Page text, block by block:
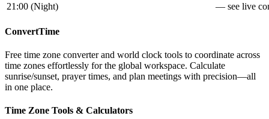
21:00 (Night) — see live
ConvertTime
Free time zone converter and world clock tools to coordinate across
time zones effortlessly for the global workspace. Calculate
sunrise/sunset, prayer times, and plan meetings with precision—all
in one place.
Time Zone Tools & Calculators